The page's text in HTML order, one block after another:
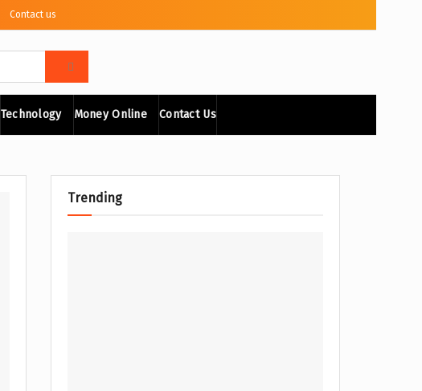
Contact us
Technology Money Online Contact Us
Trending